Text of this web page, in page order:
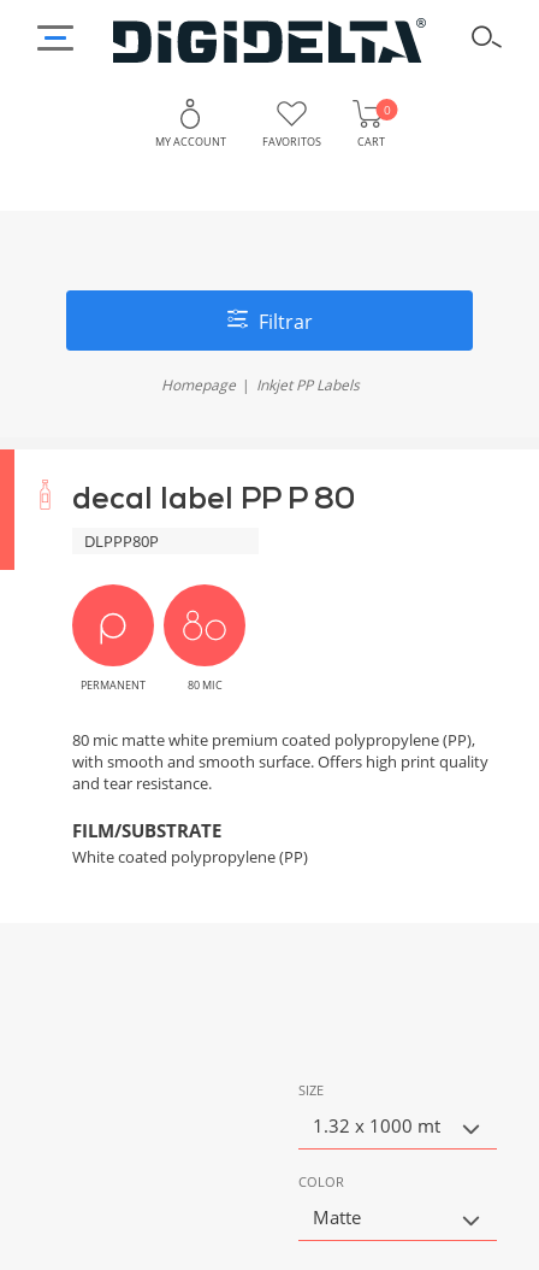
MY ACCOUNT FAVORITOS CART
0
Filtrar
Homepage Inkjet PP Labels
decal label PP P 80
DLPPP80P
PERMANENT 80 MIC
80 mic matte white premium coated polypropylene (PP),
with smooth and smooth surface. Offers high print quality
and tear resistance.
FILM/SUBSTRATE
White coated polypropylene (PP)
SIZE
1.32 x 1000 mt
COLOR
Matte